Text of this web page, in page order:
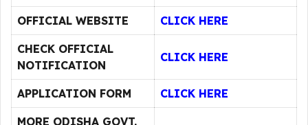
OFFICIAL WEBSITE CLICK HERE
CHECK OFFICIAL
NOTIFICATION
CLICK HERE
APPLICATION FORM CLICK HERE
MORE ODISHA GOVT.